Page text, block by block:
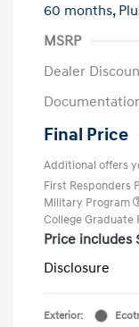
60 months,
MSRP
Dealer
Final Price
Additional offers
First Responders
Military Program
College Graduate
Price includes
Disclosure
Exterior: